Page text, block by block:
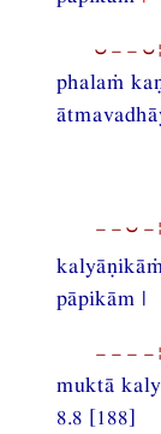
phalaṁ
pāpikām |
muktā
8.8 [188]